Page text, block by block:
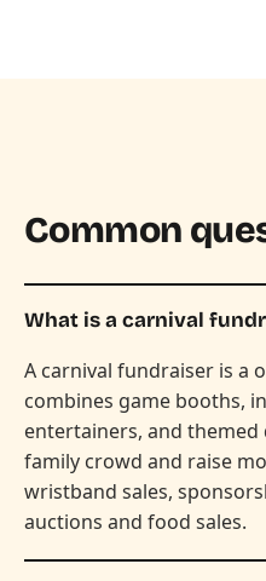
Common
What is a carnival
A carnival fundraiser is a
combines game booths,
entertainers, and themed
family crowd and raise
wristband sales,
auctions and food sales.